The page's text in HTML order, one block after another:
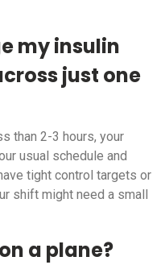
my insulin
just one
than 2-3 hours, your
usual schedule and
tight control targets or
shift might need a small
a plane?